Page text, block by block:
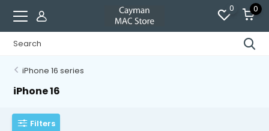
0 0
iPhone 16 series
iPhone 16
Filters